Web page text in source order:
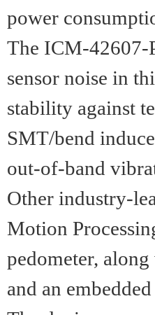
power
The ICM-42607-
sensor noise in
stability against
SMT/bend
out-of-band
Other industry-
Motion
pedometer,
and an